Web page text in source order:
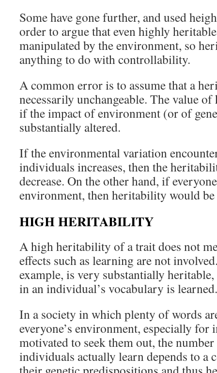
Some have gone further, and used
order to argue that even highly
manipulated by the environment, so
anything to do with controllability.
A common error is to assume that a
necessarily unchangeable. The value
if the impact of environment (or of
substantially altered.
If the environmental variation
individuals increases, then the
decrease. On the other hand, if
environment, then heritability would
HIGH HERITABILITY
A high heritability of a trait does not
effects such as learning are not
example, is very substantially
in an individual’s vocabulary is learned.
In a society in which plenty of words
everyone’s environment, especially
motivated to seek them out, the
individuals actually learn depends to a